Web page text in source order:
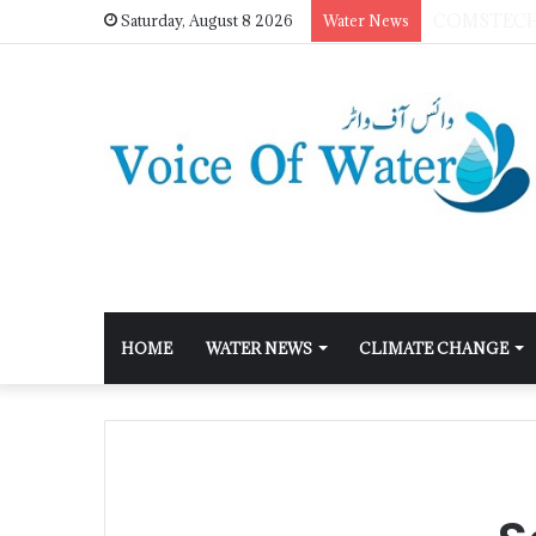
Saturday, August 8 2026 Water News
HOME WATER NEWS CLIMATE CHANGE